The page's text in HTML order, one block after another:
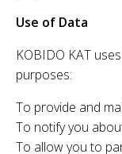
Use of Data
KOBIDO KAT
purposes:
To provide and
To notify you
To allow you to